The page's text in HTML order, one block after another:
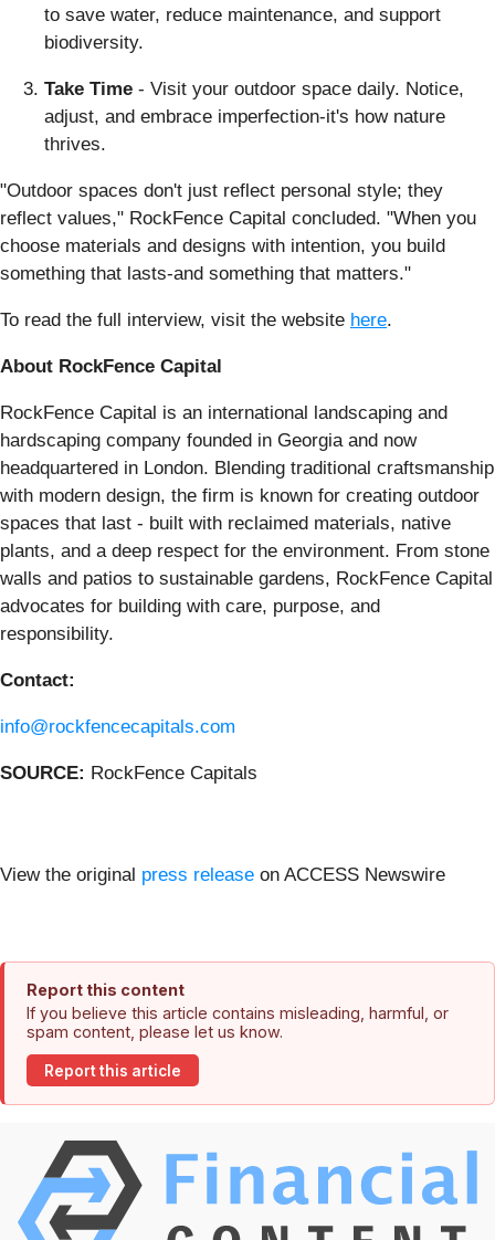
to save water, reduce maintenance, and support
biodiversity.
Take Time - Visit your outdoor space daily. Notice,
adjust, and embrace imperfection-it's how nature
thrives.
"Outdoor spaces don't just reflect personal style; they
reflect values," RockFence Capital concluded. "When you
choose materials and designs with intention, you build
something that lasts-and something that matters."
To read the full interview, visit the website here.
About RockFence Capital
RockFence Capital is an international landscaping and
hardscaping company founded in Georgia and now
headquartered in London. Blending traditional craftsmanship
with modern design, the firm is known for creating outdoor
spaces that last - built with reclaimed materials, native
plants, and a deep respect for the environment. From stone
walls and patios to sustainable gardens, RockFence Capital
advocates for building with care, purpose, and
responsibility.
Contact:
info@rockfencecapitals.com
SOURCE: RockFence Capitals
View the original press release on ACCESS Newswire
Report this content
If you believe this article contains misleading, harmful, or
spam content, please let us know.
Report this article